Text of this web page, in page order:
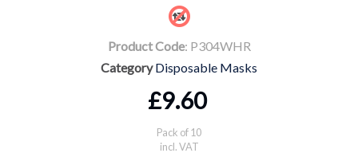
Product Code: P304WHR
Category Disposable Masks
£9.60
Pack of 10
incl. VAT